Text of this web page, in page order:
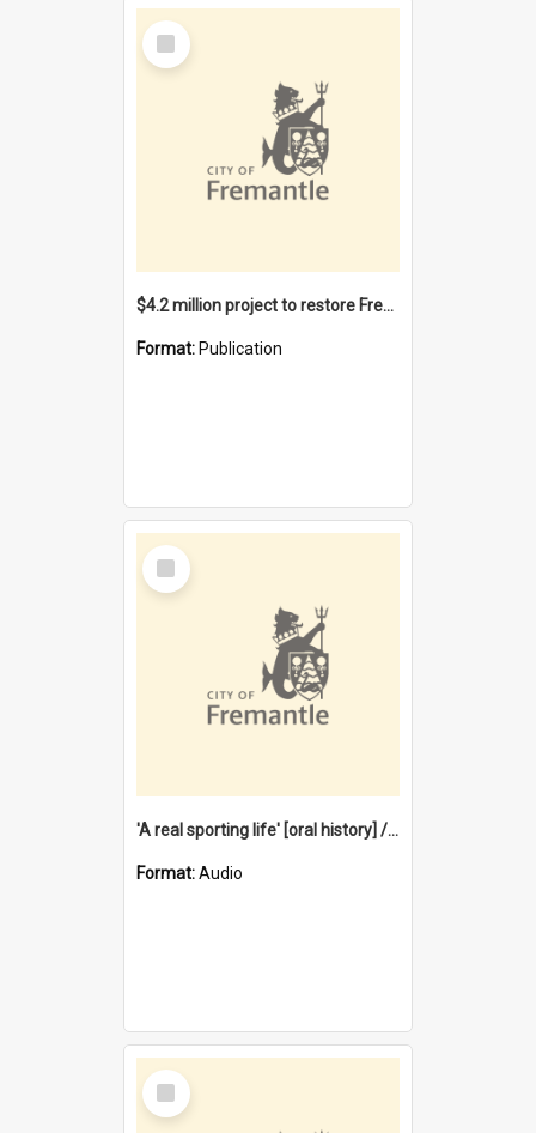
Select
Item
$4.2 million project to restore Fremantle Town Hall and develop the City Square
Format: Publication
Select
Item
'A real sporting life' [oral history] / / interviewer: Margaret Howroyd
Format:Audio
Select
Item